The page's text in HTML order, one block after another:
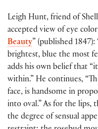
Leigh Hunt, friend of
accepted view of eye color
Beauty” (published
brightest, blue the most
adds his own belief that
within.” He continues,
face, is handsome in
into oval.” As for the lips,
the degree of sensual